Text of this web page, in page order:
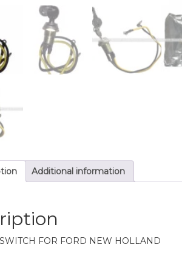
Additional information
FOR FORD NEW HOLLAND